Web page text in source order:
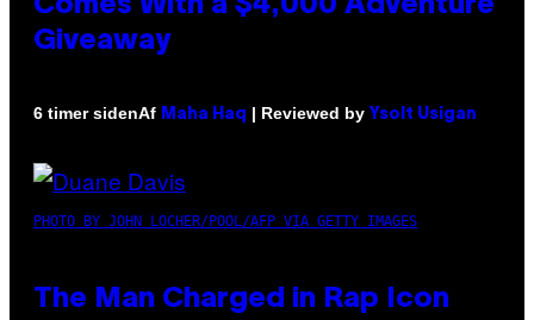
Comes With a $4,000 Adventure
Giveaway
6 timer sidenAf Maha Haq | Reviewed by Ysolt Usigan
PHOTO BY JOHN LOCHER/POOL/AFP VIA GETTY IMAGES
The Man Charged in Rap Icon